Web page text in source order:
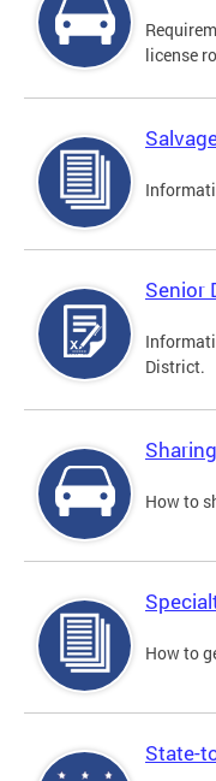
license
Senior
District.
How to
How to
State-